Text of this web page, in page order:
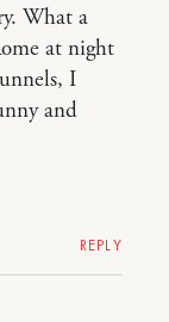
What a
at night
I
and
REPLY